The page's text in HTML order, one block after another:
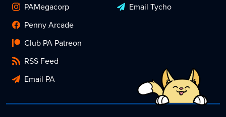
PAMegacorp
Penny Arcade
Club PA Patreon
RSS Feed
Email PA
Email Tycho